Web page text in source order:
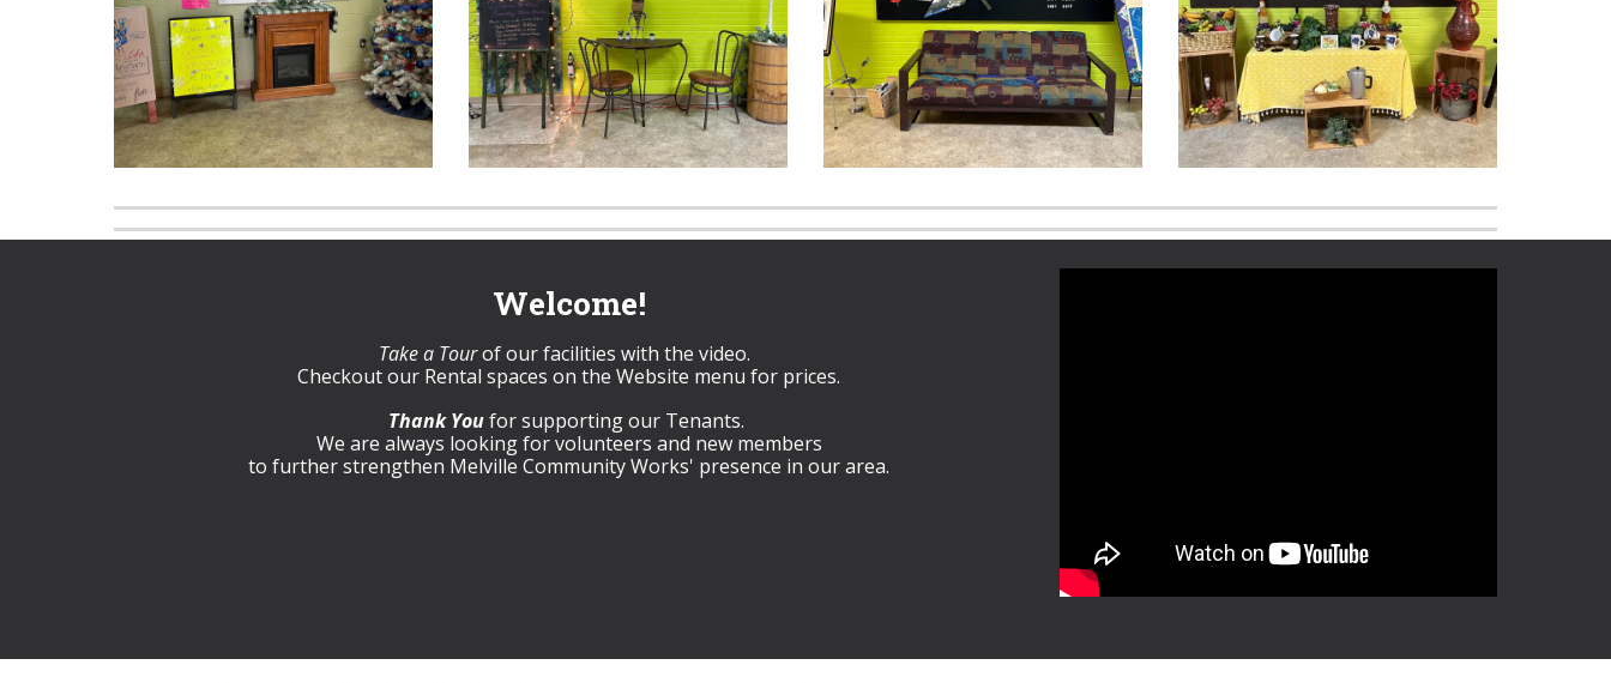
Welcome!
Take a Tourof our facilities with the video.
Checkout our Rental spaces on the Website menu for prices.
Thank Youfor supporting our Tenants.
We are always looking for volunteers and new members
to further strengthen Melville Community Works' presence in our area.